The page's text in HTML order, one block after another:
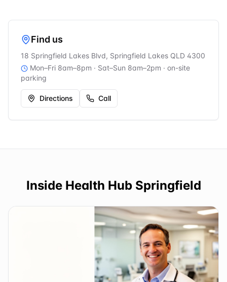
Find us
18 Springfield Lakes Blvd, Springfield Lakes QLD 4300
Mon–Fri 8am–8pm · Sat–Sun 8am–2pm · on-site
parking
Directions Call
Inside Health Hub Springfield